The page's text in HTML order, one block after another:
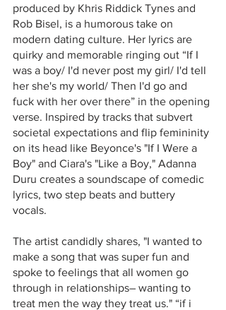
produced by Khris Riddick Tynes and
Rob Bisel, is a humorous take on
modern dating culture. Her lyrics are
quirky and memorable ringing out “If I
was a boy/ I'd never post my girl/ I'd tell
her she's my world/ Then I'd go and
fuck with her over there” in the opening
verse. Inspired by tracks that subvert
societal expectations and flip femininity
on its head like Beyonce's "If I Were a
Boy" and Ciara's "Like a Boy," Adanna
Duru creates a soundscape of comedic
lyrics, two step beats and buttery
vocals.
The artist candidly shares, "I wanted to
make a song that was super fun and
spoke to feelings that all women go
through in relationships– wanting to
treat men the way they treat us." “if i